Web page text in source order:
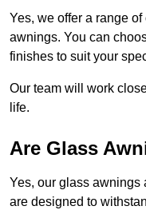
Yes, we offer a range
awnings. You can
finishes to suit your
Our team will work
life.
Are Glass
Yes, our glass awnings
are designed to